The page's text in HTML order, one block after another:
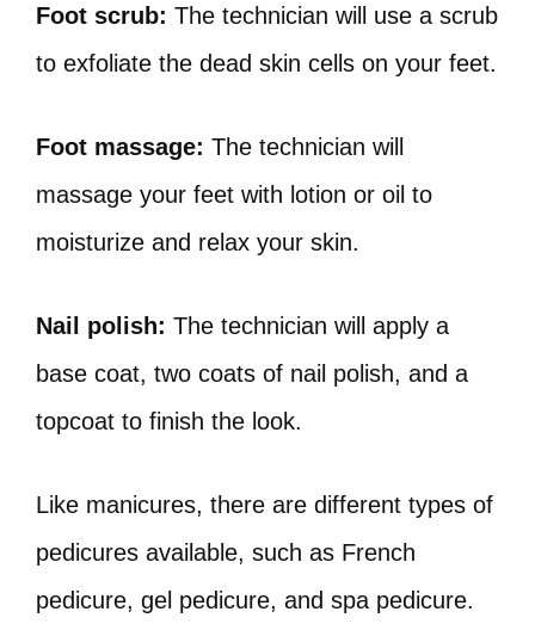
Foot scrub: The technician will use a scrub
to exfoliate the dead skin cells on your feet.
Foot massage: The technician will
massage your feet with lotion or oil to
moisturize and relax your skin.
Nail polish: The technician will apply a
base coat, two coats of nail polish, and a
topcoat to finish the look.
Like manicures, there are different types of
pedicures available, such as French
pedicure, gel pedicure, and spa pedicure.